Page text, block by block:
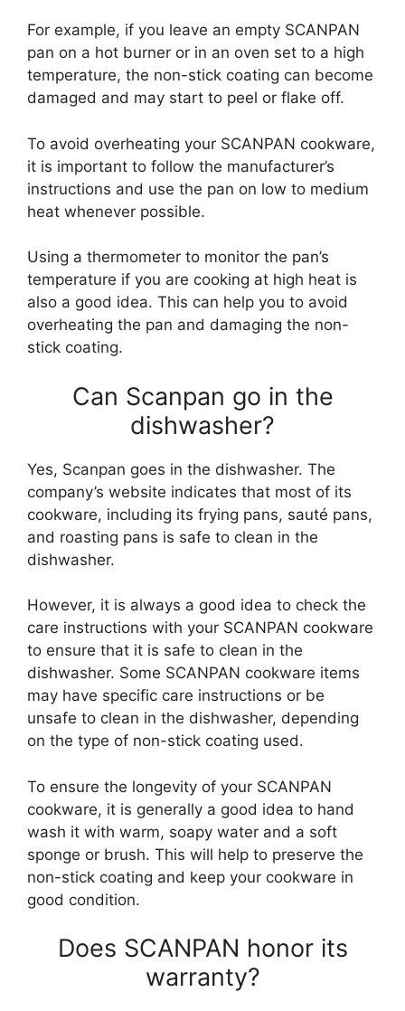
For example, if you leave an empty SCANPAN
pan on a hot burner or in an oven set to a high
temperature, the non-stick coating can become
damaged and may start to peel or flake off.
To avoid overheating your SCANPAN cookware,
it is important to follow the manufacturer’s
instructions and use the pan on low to medium
heat whenever possible.
Using a thermometer to monitor the pan’s
temperature if you are cooking at high heat is
also a good idea. This can help you to avoid
overheating the pan and damaging the non-
stick coating.
Can Scanpan go in the
dishwasher?
Yes, Scanpan goes in the dishwasher. The
company’s website indicates that most of its
cookware, including its frying pans, sauté pans,
and roasting pans is safe to clean in the
dishwasher.
However, it is always a good idea to check the
care instructions with your SCANPAN cookware
to ensure that it is safe to clean in the
dishwasher. Some SCANPAN cookware items
may have specific care instructions or be
unsafe to clean in the dishwasher, depending
on the type of non-stick coating used.
To ensure the longevity of your SCANPAN
cookware, it is generally a good idea to hand
wash it with warm, soapy water and a soft
sponge or brush. This will help to preserve the
non-stick coating and keep your cookware in
good condition.
Does SCANPAN honor its
warranty?